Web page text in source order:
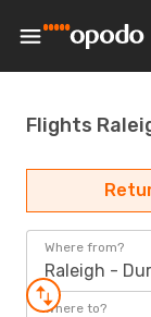
Flights
Where from?
Raleigh -
Where to?